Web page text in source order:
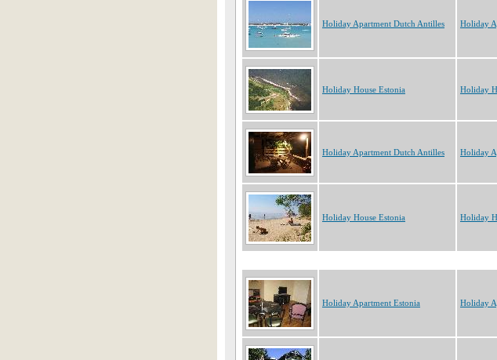
Holiday Apartment Dutch Antilles Holiday
Holiday House Estonia Holiday
Holiday Apartment Dutch Antilles Holiday
Holiday House Estonia Holiday
Holiday Apartment Estonia Holiday